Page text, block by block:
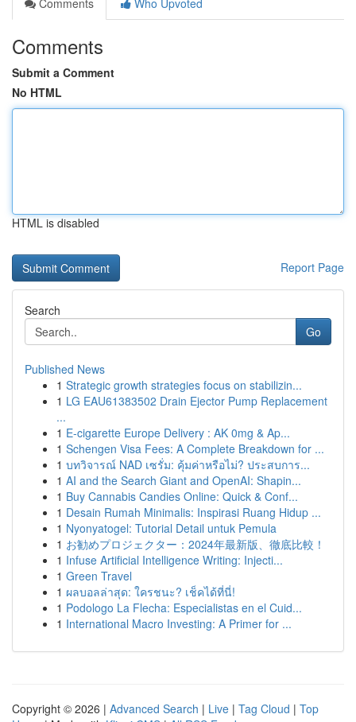
Comments
Who Upvoted
Comments
Submit a Comment
No HTML
HTML is disabled
Report Page
Search
Go
Published News
1 Strategic growth strategies focus on stabilizin...
1 LG EAU61383502 Drain Ejector Pump Replacement
...
1 E-cigarette Europe Delivery : AK 0mg & Ap...
1 Schengen Visa Fees: A Complete Breakdown for ...
1 บทวิจารณ์ NAD เซรั่ม: คุ้มค่าหรือไม่? ประสบการ...
1 AI and the Search Giant and OpenAI: Shapin...
1 Buy Cannabis Candies Online: Quick & Conf...
1 Desain Rumah Minimalis: Inspirasi Ruang Hidup ...
1 Nyonyatogel: Tutorial Detail untuk Pemula
1 お勧めプロジェクター：2024年最新版、徹底比較！
1 Infuse Artificial Intelligence Writing: Injecti...
1 Green Travel
1 ผลบอลล่าสุด: ใครชนะ? เช็คได้ที่นี่!
1 Podologo La Flecha: Especialistas en el Cuid...
1 International Macro Investing: A Primer for ...
Copyright © 2026 | Advanced Search | Live | Tag Cloud | Top